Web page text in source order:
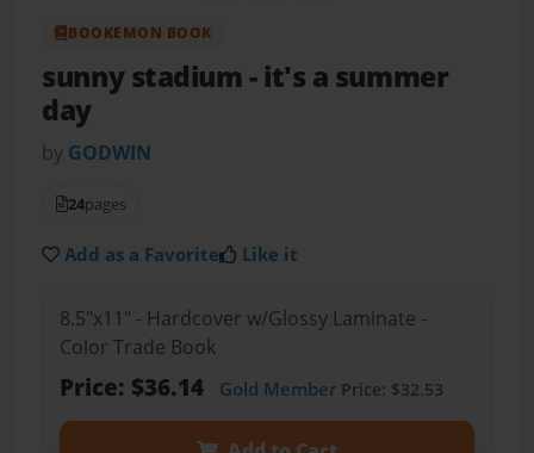
BOOKEMON BOOK
sunny stadium- it's a summer
day
by GODWIN
24pages
Add as a Favorite Like it
8.5"x11" - Hardcover w/Glossy Laminate -
Color Trade Book
Price: $36.14 Gold MemberPrice: $32.53